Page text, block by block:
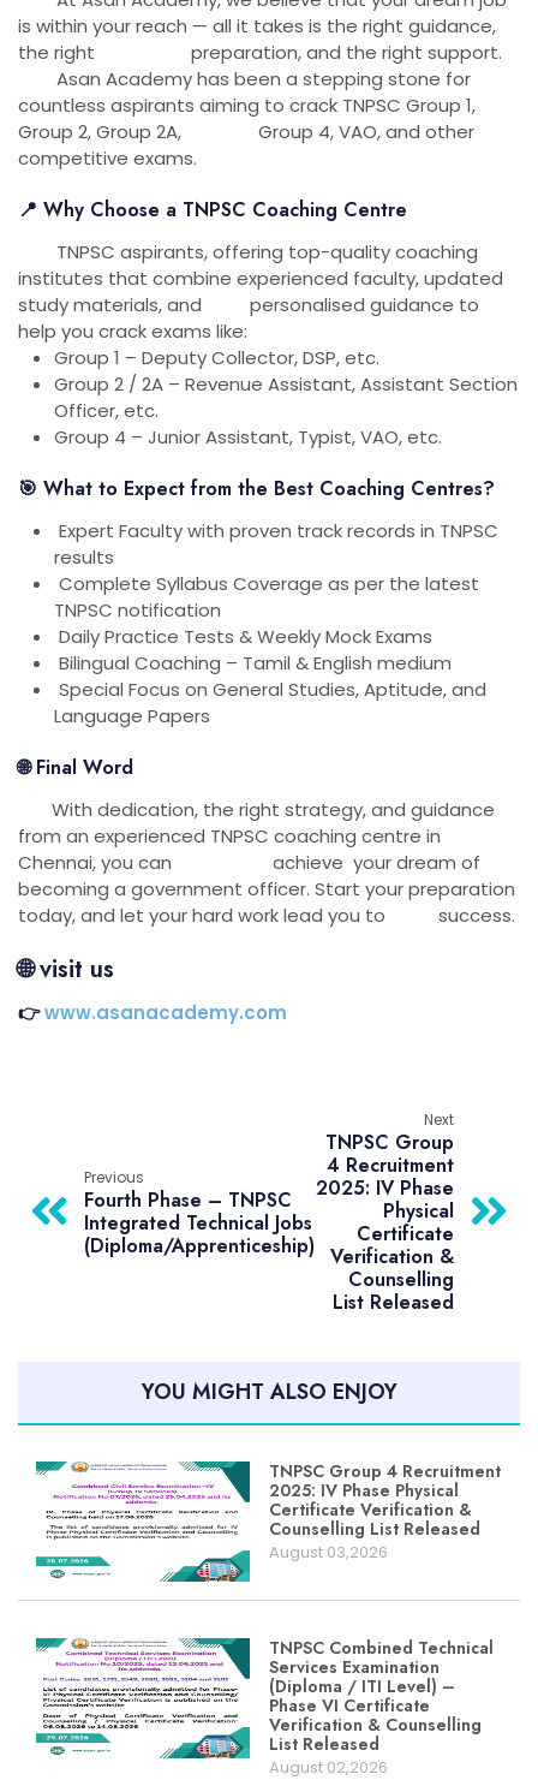
is within your reach — all it takes is the right guidance,
the right preparation, and the right support.
Asan Academy has been a stepping stone for
countless aspirants aiming to crack TNPSC Group 1,
Group 2, Group 2A, Group 4, VAO, and other
competitive exams.
📍 Why Choose a TNPSC Coaching Centre
TNPSC aspirants, offering top-quality coaching
institutes that combine experienced faculty, updated
study materials, and personalised guidance to
help you crack exams like:
Group 1 – Deputy Collector, DSP, etc.
Group 2 / 2A – Revenue Assistant, Assistant Section
Officer, etc.
Group 4 – Junior Assistant, Typist, VAO, etc.
🎯 What to Expect from the Best Coaching Centres?
Expert Faculty with proven track records in TNPSC
results
Complete Syllabus Coverage as per the latest
TNPSC notification
Daily Practice Tests & Weekly Mock Exams
Bilingual Coaching – Tamil & English medium
Special Focus on General Studies, Aptitude, and
Language Papers
🌐 Final Word
With dedication, the right strategy, and guidance
from an experienced TNPSC coaching centre in
Chennai, you can achieve your dream of
becoming a government officer. Start your preparation
today, and let your hard work lead you to success.
🌐visit us
👉www.asanacademy.com
Previous
Fourth Phase – TNPSC
Integrated Technical Jobs
(Diploma/Apprenticeship)
Next
TNPSC Group
4 Recruitment
2025: IV Phase
Physical
Certificate
Verification &
Counselling
List Released
YOU MIGHT ALSO ENJOY
TNPSC Group 4 Recruitment
2025: IV Phase Physical
Certificate Verification &
Counselling List Released
August 03,2026
TNPSC Combined Technical
Services Examination
(Diploma / ITI Level) –
Phase VI Certificate
Verification & Counselling
List Released
August 02,2026